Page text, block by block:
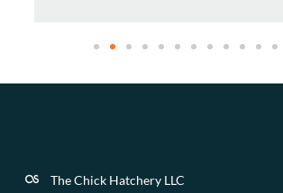
The Chick Hatchery LLC